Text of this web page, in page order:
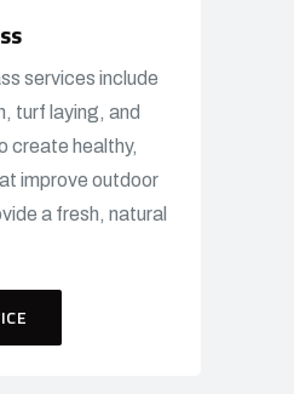
services include
turf laying, and
create healthy,
improve outdoor
a fresh, natural